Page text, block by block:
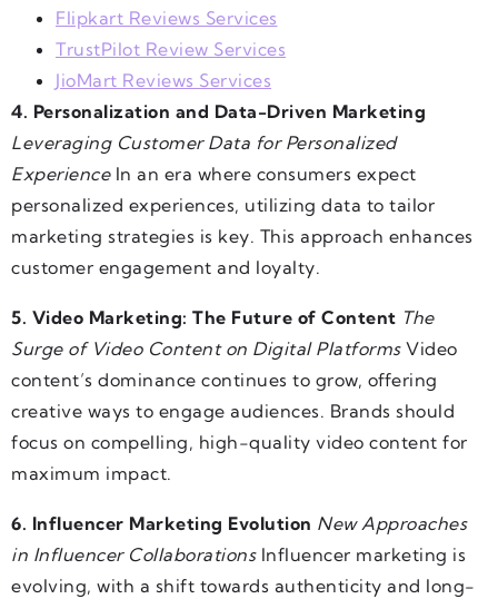
Flipkart Reviews Services
TrustPilot Review Services
JioMart Reviews Services
4. Personalization and Data-Driven Marketing
Leveraging Customer Data for Personalized
ExperienceIn an era where consumers expect
personalized experiences, utilizing data to tailor
marketing strategies is key. This approach enhances
customer engagement and loyalty.
5. Video Marketing: The Future of Content The
Surge of Video Content on Digital PlatformsVideo
content’s dominance continues to grow, offering
creative ways to engage audiences. Brands should
focus on compelling, high-quality video content for
maximum impact.
6. Influencer Marketing Evolution New Approaches
in Influencer CollaborationsInfluencer marketing is
evolving, with a shift towards authenticity and long-